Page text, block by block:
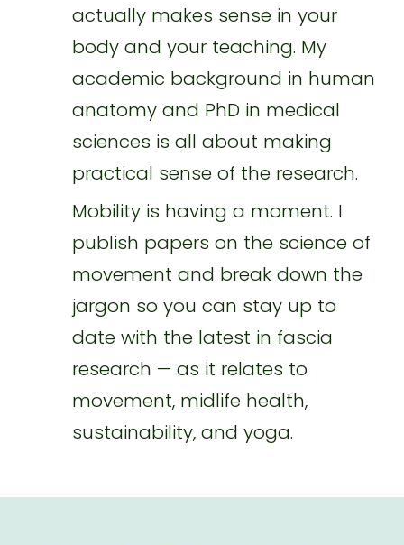
actually makes sense in your
body and your teaching. My
academic background in human
anatomy and PhD in medical
sciences is all about making
practical sense of the research.
Mobility is having a moment. I
publish papers on the science of
movement and break down the
jargon so you can stay up to
date with the latest in fascia
research — as it relates to
movement, midlife health,
sustainability, and yoga.